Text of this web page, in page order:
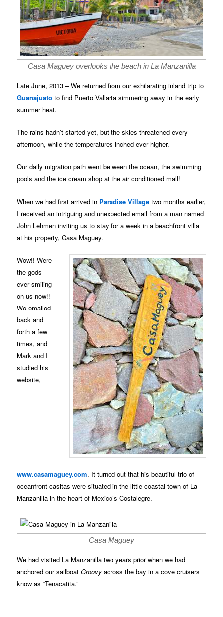
Casa Maguey overlooks the beach in La Manzanilla
Late June, 2013 – We returned from our exhilarating inland trip to
Guanajuato to find Puerto Vallarta simmering away in the early
summer heat.
The rains hadn’t started yet, but the skies threatened every
afternoon, while the temperatures inched ever higher.
Our daily migration path went between the ocean, the swimming
pools and the ice cream shop at the air conditioned mall!
When we had first arrived in Paradise Village two months earlier,
I received an intriguing and unexpected email from a man named
John Lehmen inviting us to stay for a week in a beachfront villa
at his property, Casa Maguey.
Wow!! Were
the gods
ever smiling
on us now!!
We emailed
back and
forth a few
times, and
Mark and I
studied his
website,
www.casamaguey.com. It turned out that his beautiful trio of
oceanfront casitas were situated in the little coastal town of La
Manzanilla in the heart of Mexico’s Costalegre.
Casa Maguey
We had visited La Manzanilla two years prior when we had
anchored our sailboatGroovy across the bay in a cove cruisers
know as “Tenacatita.”